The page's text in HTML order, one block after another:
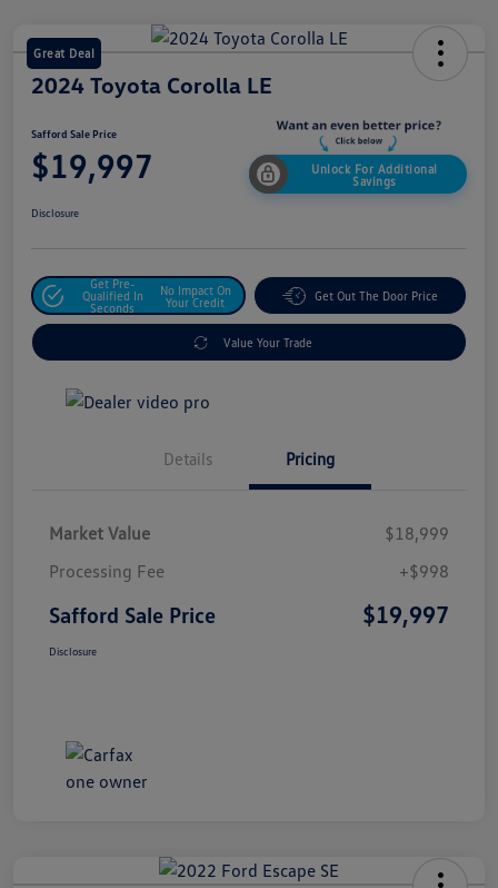
Great Deal
2024 Toyota Corolla LE
Safford Sale Price
$19,997
Unlock For Additional
Savings
Disclosure
Get Pre-
Qualified In
Seconds
No Impact On
Your Credit
Get Out The Door Price
Value Your Trade
Details Pricing
Market Value
$18,999
Processing Fee
+$998
Safford Sale Price $19,997
Disclosure